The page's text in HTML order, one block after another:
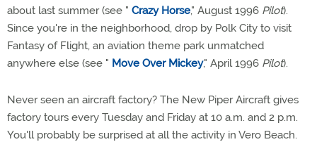
about last summer (see " Crazy Horse," August 1996 Pilot).
Since you're in the neighborhood, drop by Polk City to visit
Fantasy of Flight, an aviation theme park unmatched
anywhere else (see " Move Over Mickey," April 1996 Pilot).
Never seen an aircraft factory? The New Piper Aircraft gives
factory tours every Tuesday and Friday at 10 a.m. and 2 p.m.
You'll probably be surprised at all the activity in Vero Beach.